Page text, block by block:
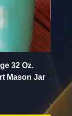
32 Oz.
Mason Jar 28
Price
$16.00